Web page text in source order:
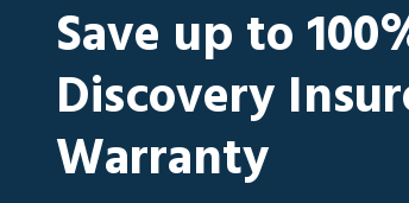
Save up to
Discovery
Warranty